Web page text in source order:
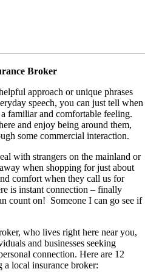
Broker
approach or unique phrases
speech, you can just tell when
familiar and comfortable feeling.
and enjoy being around them,
some commercial interaction.
with strangers on the mainland or
when shopping for just about
comfort when they call us for
is instant connection – finally
count on! Someone I can go see if
who lives right here near you,
and businesses seeking
connection. Here are 12
a local insurance broker: